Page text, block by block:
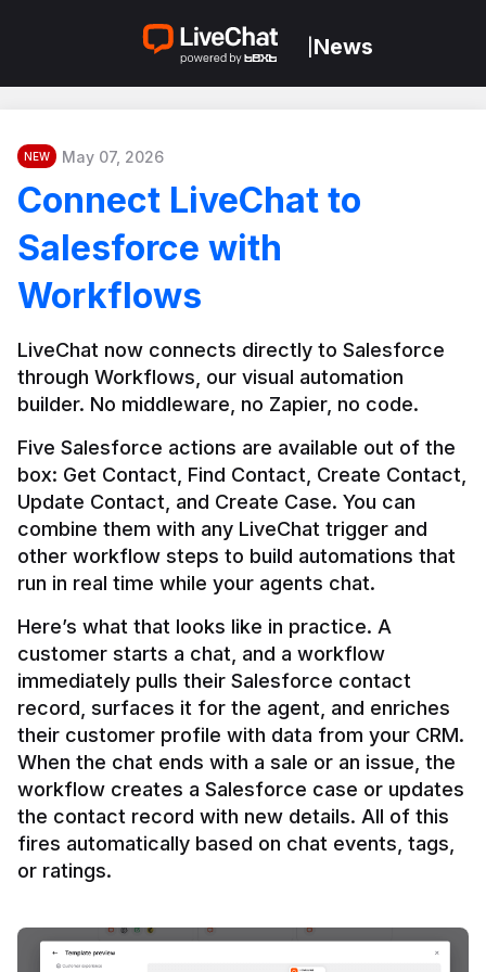
News
NEW May 07, 2026
Connect LiveChat to
Salesforce with
Workflows
LiveChat now connects directly to Salesforce
through Workflows, our visual automation
builder. No middleware, no Zapier, no code.
Five Salesforce actions are available out of the
box: Get Contact, Find Contact, Create Contact,
Update Contact, and Create Case. You can
combine them with any LiveChat trigger and
other workflow steps to build automations that
Here’s what that looks like in practice. A
customer starts a chat, and a workflow
immediately pulls their Salesforce contact
record, surfaces it for the agent, and enriches
their customer profile with data from your CRM.
When the chat ends with a sale or an issue, the
workflow creates a Salesforce case or updates
the contact record with new details. All of this
fires automatically based on chat events, tags,
or ratings.